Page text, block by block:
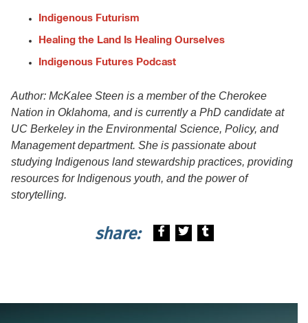
Indigenous Futurism
Healing the Land Is Healing Ourselves
Indigenous Futures Podcast
Author: McKalee Steen is a member of the Cherokee
Nation in Oklahoma, and is currently a PhD candidate at
UC Berkeley in the Environmental Science, Policy, and
Management department. She is passionate about
studying Indigenous land stewardship practices, providing
resources for Indigenous youth, and the power of
storytelling.
share: